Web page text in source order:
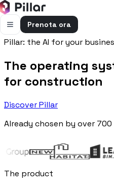
Prenota ora
Pillar AI
Impresa e cantieri in
Cassa, uscite e
Gestione bolle e
Fatturazione
Fatture attive e
Pillar: the AI for your
The operating
for construction
Discover Pillar
Already chosen by over
The product